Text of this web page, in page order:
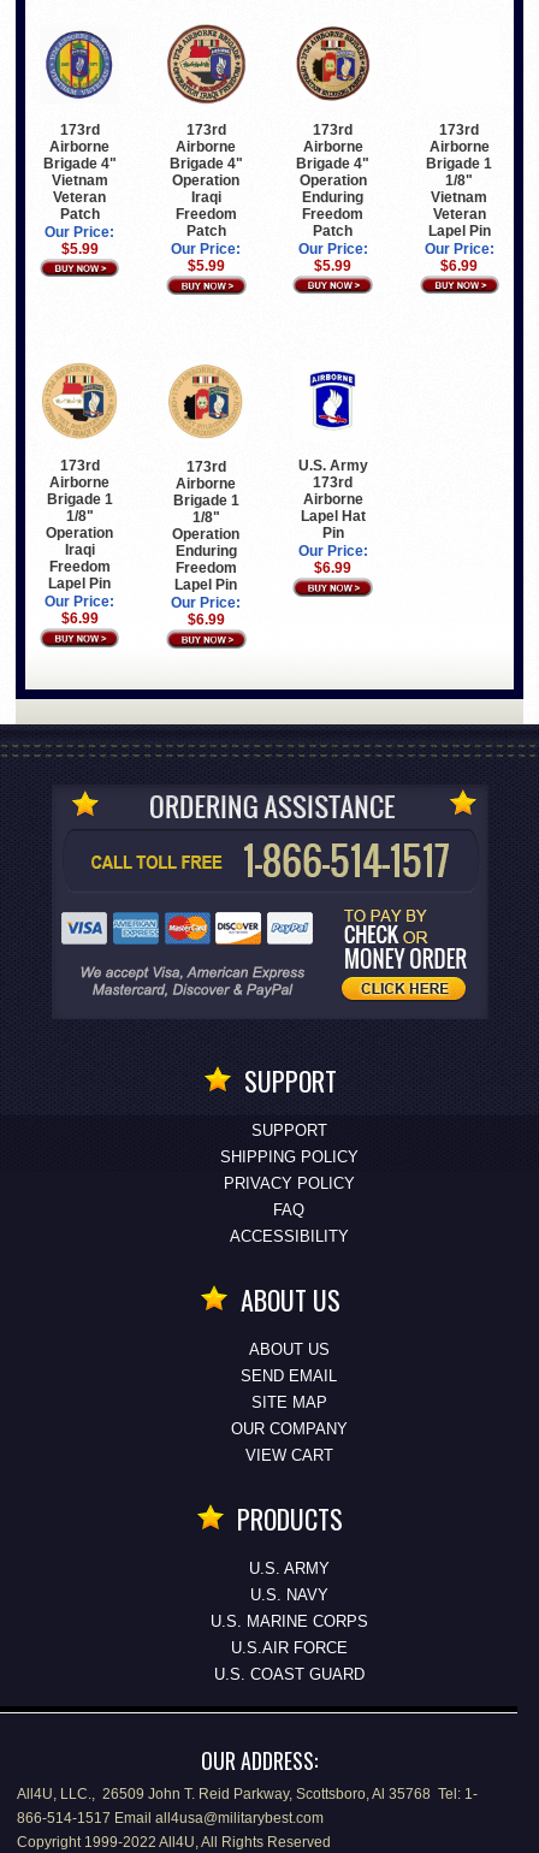
173rd
Airborne
Brigade 4"
Vietnam
Veteran
Patch
Our Price:
$5.99
173rd
Airborne
Brigade 4"
Operation
Iraqi
Freedom
Patch
Our Price:
$5.99
173rd
Airborne
Brigade 4"
Operation
Enduring
Freedom
Patch
Our Price:
$5.99
173rd
Airborne
Brigade 1
1/8"
Vietnam
Veteran
Lapel Pin
Our Price:
$6.99
173rd
Airborne
Brigade 1
1/8"
Operation
Iraqi
Freedom
Lapel Pin
Our Price:
$6.99
173rd
Airborne
Brigade 1
1/8"
Operation
Enduring
Freedom
Lapel Pin
Our Price:
$6.99
U.S. Army
173rd
Airborne
Lapel Hat
Pin
Our Price:
$6.99
SUPPORT
SUPPORT
SHIPPING POLICY
PRIVACY POLICY
FAQ
ACCESSIBILITY
ABOUT US
ABOUT US
SEND EMAIL
SITE MAP
OUR COMPANY
VIEW CART
PRODUCTS
U.S. ARMY
U.S. NAVY
U.S. MARINE CORPS
U.S.AIR FORCE
U.S. COAST GUARD
OUR ADDRESS:
All4U, LLC., 26509 John T. Reid Parkway, Scottsboro, Al 35768 Tel: 1-
866-514-1517 Email all4usa@militarybest.com
Copyright 1999-2022 All4U, All Rights Reserved